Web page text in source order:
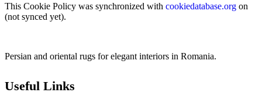
This Cookie Policy was synchronized with cookiedatabase.org on
(not synced yet).
Persian and oriental rugs for elegant interiors in Romania.
Useful Links